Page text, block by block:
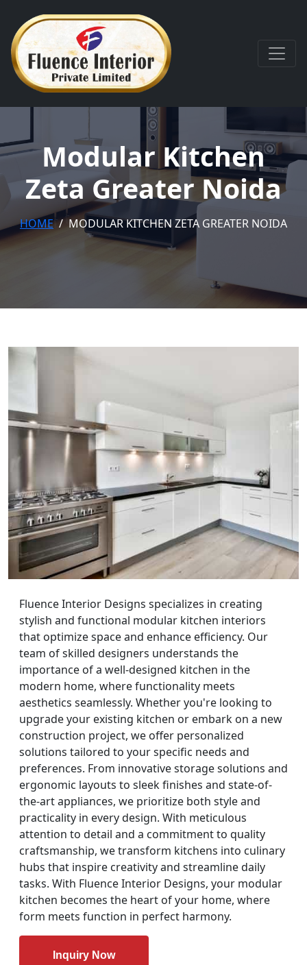
Modular Kitchen
Zeta Greater Noida
HOME MODULAR KITCHEN ZETA GREATER NOIDA
Fluence Interior Designs specializes in creating
stylish and functional modular kitchen interiors
that optimize space and enhance efficiency. Our
team of skilled designers understands the
importance of a well-designed kitchen in the
modern home, where functionality meets
aesthetics seamlessly. Whether you're looking to
upgrade your existing kitchen or embark on a new
construction project, we offer personalized
solutions tailored to your specific needs and
preferences. From innovative storage solutions and
ergonomic layouts to sleek finishes and state-of-
the-art appliances, we prioritize both style and
practicality in every design. With meticulous
attention to detail and a commitment to quality
craftsmanship, we transform kitchens into culinary
hubs that inspire creativity and streamline daily
tasks. With Fluence Interior Designs, your modular
kitchen becomes the heart of your home, where
form meets function in perfect harmony.
Inquiry Now